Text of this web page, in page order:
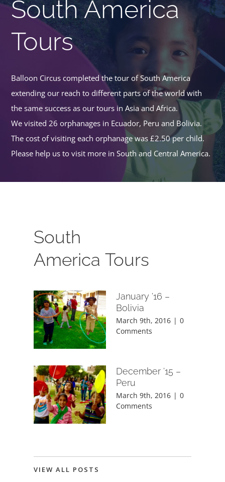
South America
Tours
Balloon Circus completed the tour of South America
extending our reach to different parts of the world with
the same success as our tours in Asia and Africa.
We visited 26 orphanages in Ecuador, Peru and Bolivia.
The cost of visiting each orphanage was £2.50 per child.
Please help us to visit more in South and Central America.
South
America Tours
January ’16 –
Bolivia
March 9th, 2016 | 0
Comments
December ’15 –
Peru
March 9th, 2016 | 0
Comments
VIEW ALL POSTS